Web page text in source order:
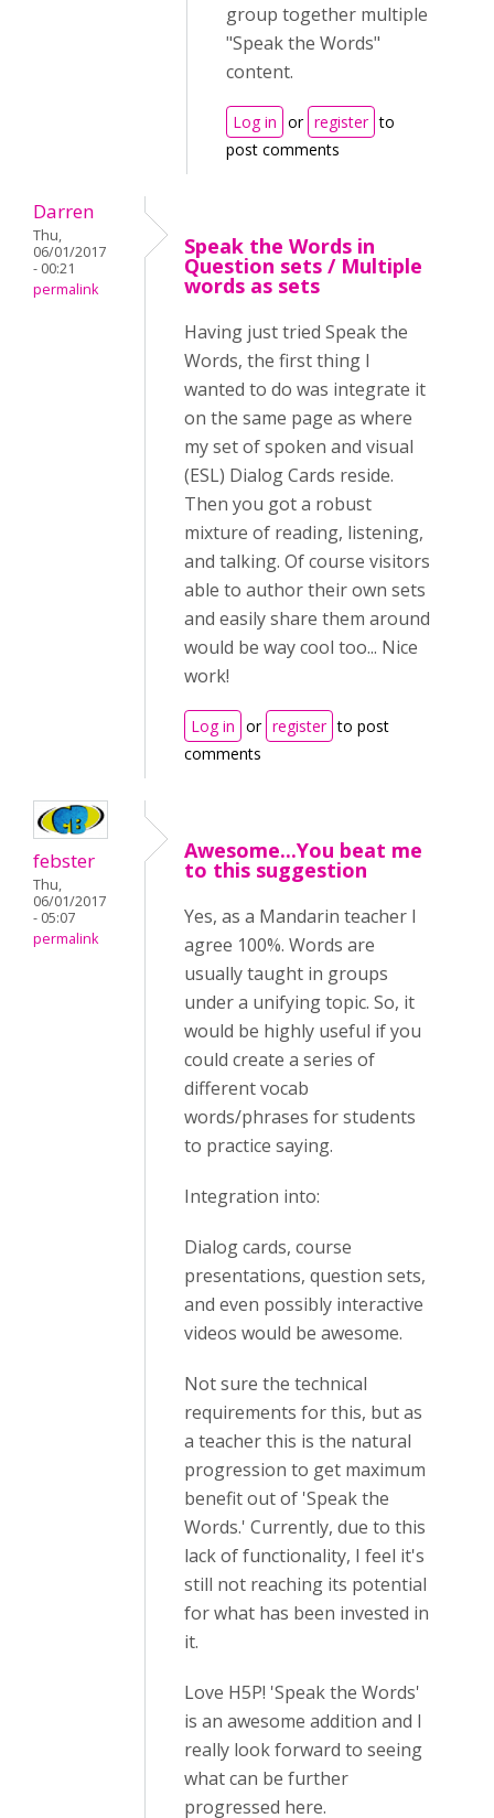
group together multiple
"Speak the Words"
content.
Log in or register to
post comments
Darren
Thu,
06/01/2017
- 00:21
permalink
Speak the Words in
Question sets / Multiple
words as sets
Having just tried Speak the
Words, the first thing I
wanted to do was integrate it
on the same page as where
my set of spoken and visual
(ESL) Dialog Cards reside.
Then you got a robust
mixture of reading, listening,
and talking. Of course visitors
able to author their own sets
and easily share them around
would be way cool too... Nice
work!
Log in or register to post
comments
febster
Thu,
06/01/2017
- 05:07
permalink
Awesome...You beat me
to this suggestion
Yes, as a Mandarin teacher I
agree 100%. Words are
usually taught in groups
under a unifying topic. So, it
would be highly useful if you
could create a series of
different vocab
words/phrases for students
to practice saying.
Integration into:
Dialog cards, course
presentations, question sets,
and even possibly interactive
videos would be awesome.
Not sure the technical
requirements for this, but as
a teacher this is the natural
progression to get maximum
benefit out of 'Speak the
Words.' Currently, due to this
lack of functionality, I feel it's
still not reaching its potential
for what has been invested in
it.
Love H5P! 'Speak the Words'
is an awesome addition and I
really look forward to seeing
what can be further
progressed here.